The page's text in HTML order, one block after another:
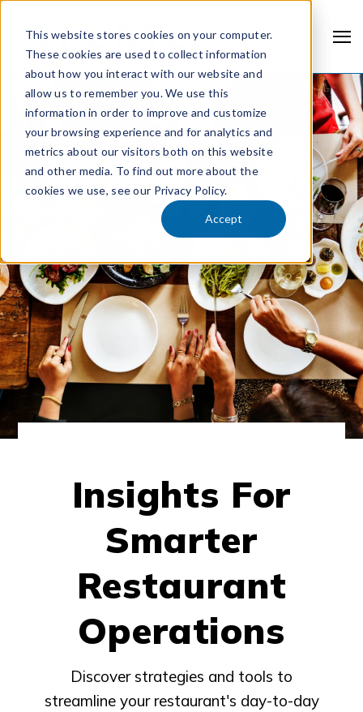
This website stores cookies on your computer.
These cookies are used to collect information
about how you interact with our website and
allow us to remember you. We use this
information in order to improve and customize
your browsing experience and for analytics and
metrics about our visitors both on this website
and other media. To find out more about the
cookies we use, see our Privacy Policy.
Accept
Insights For
Smarter
Restaurant
Operations
Discover strategies and tools to
streamline your restaurant's day-to-day